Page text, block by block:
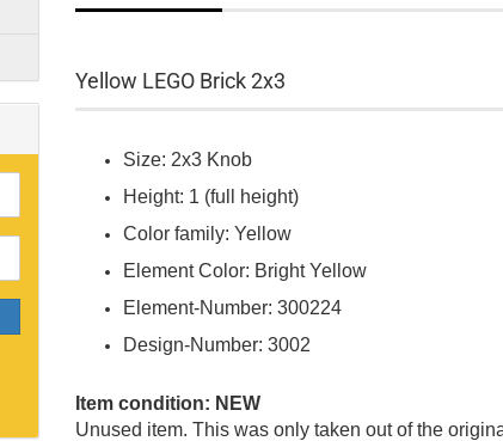
Yellow LEGO Brick 2x3
Size: 2x3 Knob
Height: 1 (full height)
Color family: Yellow
Element Color: Bright Yellow
Element-Number: 300224
Design-Number: 3002
Item condition: NEW
Unused item. This was only taken out of the